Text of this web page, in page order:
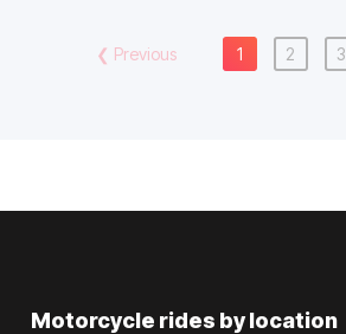
❮ Previous 1 2 3
Motorcycle rides by location